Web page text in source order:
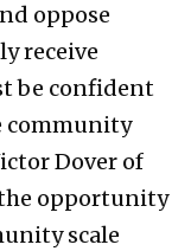
oppose
receive
be confident
community
Dover of
the opportunity
scale